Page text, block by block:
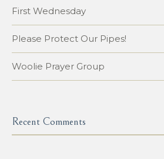
First Wednesday
Please Protect Our Pipes!
Woolie Prayer Group
Recent Comments